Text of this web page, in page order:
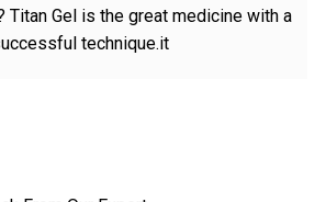
Titan Gel is the great medicine with a
technique.it